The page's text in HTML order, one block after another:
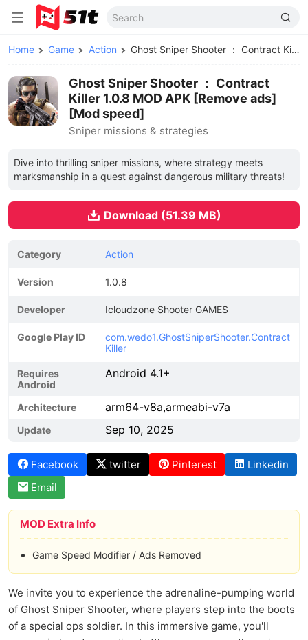
Home Game Action Ghost Sniper Shooter ： Contract Killer MOD APK
Ghost Sniper Shooter ： Contract
Killer 1.0.8 MOD APK [Remove ads]
[Mod speed]
Sniper missions & strategies
Dive into thrilling sniper missions, where strategy meets
marksmanship in a quest against dangerous military threats!
Download (51.39 MB)
Category Action
Version 1.0.8
Developer Icloudzone Shooter GAMES
Google Play ID
com.wedo1.GhostSniperShooter.Contract
Killer
Requires
Android
Android 4.1+
Architecture arm64-v8a,armeabi-v7a
Update Sep 10, 2025
Facebook twitter Pinterest
Linkedin
Email
MOD Extra Info
Game Speed Modifier / Ads Removed
We invite you to experience the adrenaline-pumping world
of Ghost Sniper Shooter, where players step into the boots
of a special ops soldier. In this immersive game, you'll